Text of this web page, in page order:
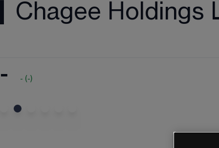
Chagee Holdings
- - (-)